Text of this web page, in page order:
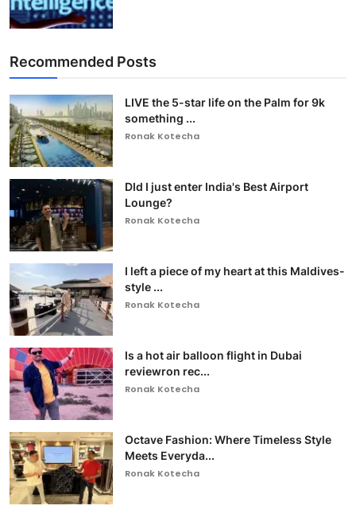
Recommended Posts
LIVE the 5-star life on the Palm for 9k
something ...
Ronak Kotecha
DId I just enter India's Best Airport
Lounge?
Ronak Kotecha
I left a piece of my heart at this Maldives-
style ...
Ronak Kotecha
Is a hot air balloon flight in Dubai
reviewron rec...
Ronak Kotecha
Octave Fashion: Where Timeless Style
Meets Everyda...
Ronak Kotecha